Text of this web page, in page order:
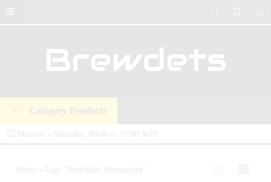
Category Products
Monday – Saturday, 08:00 to 17:00 WIB
and accessories. We deliver premium-quality hydraulic solutions at competitive prices,
Home » Tags "Hydraulic Accessories"